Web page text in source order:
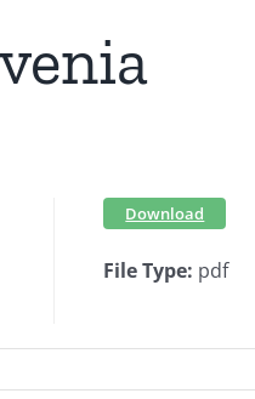
Download
File Type: pdf